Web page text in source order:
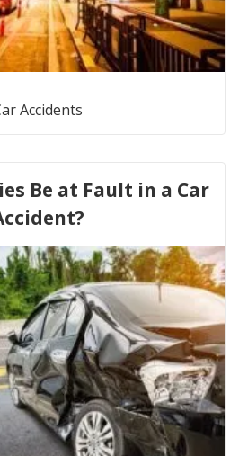
Accidents
Be at Fault in a Car